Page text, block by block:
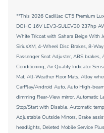
**This 2026 Cadillac CT5 Premium
DOHC 16V LEV3-SULEV30 237hp
White Tricoat with Sahara Beige With
SiriusXM, 4-Wheel Disc Brakes, 8-
Passenger Seat Adjuster, ABS
Conditioning, Air Quality Indicator
Mat, All-Weather Floor Mats, Alloy
CarPlay/Android Auto, Auto High-
dimming Rear-View mirror, Automatic
Stop/Start with Disable, Automatic
Adjustable Outside Mirrors, Brake
headlights, Deleted Mobile Service